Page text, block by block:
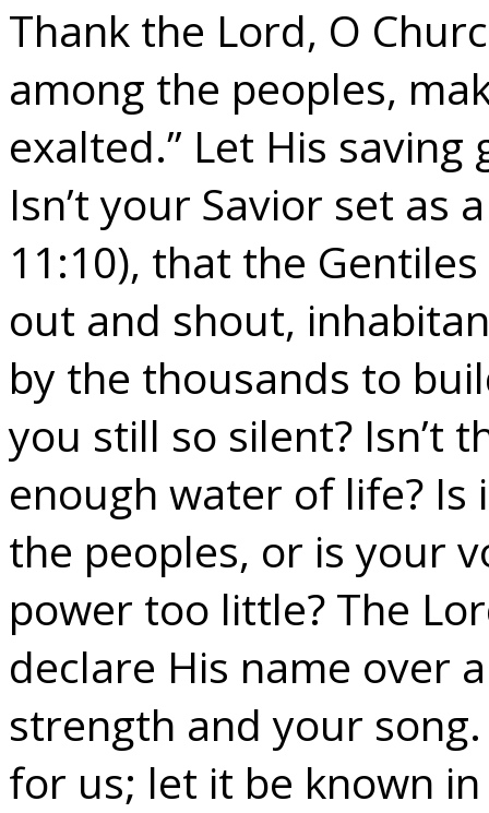
Thank the Lord, O
among the peoples,
exalted.” Let His
Isn’t your Savior set as
11:10), that the
out and shout,
by the thousands to
you still so silent? Isn’t
enough water of life?
the peoples, or is your
power too little? The
declare His name over
strength and your
for us; let it be known